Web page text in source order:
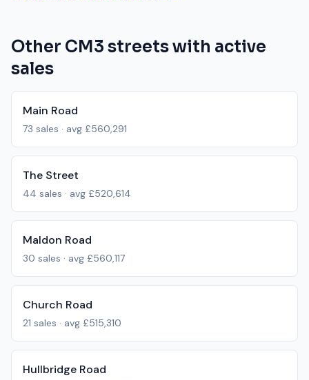
Other CM3 streets with active
sales
Main Road
73 sales · avg £560,291
The Street
44 sales · avg £520,614
Maldon Road
30 sales · avg £560,117
Church Road
21 sales · avg £515,310
Hullbridge Road